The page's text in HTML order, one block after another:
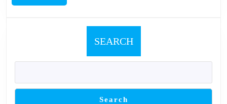
MORE
SEARCH
Search